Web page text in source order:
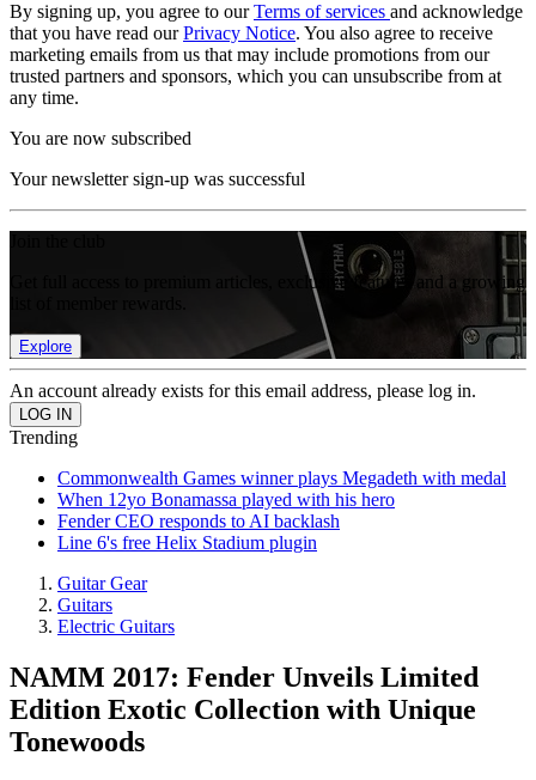
By signing up, you agree to ourTerms of services and acknowledge
that you have read ourPrivacy Notice. You also agree to receive
marketing emails from us that may include promotions from our
trusted partners and sponsors, which you can unsubscribe from at
any time.
You are now subscribed
Your newsletter sign-up was successful
Get full access to premium articles, exclusive features and a growing
Explore
An account already exists for this email address, please log in.
Trending
Commonwealth Games winner plays Megadeth with medal
When 12yo Bonamassa played with his hero
Fender CEO responds to AI backlash
Line 6's free Helix Stadium plugin
Guitar Gear
Guitars
Electric Guitars
NAMM 2017: Fender Unveils Limited
Edition Exotic Collection with Unique
Tonewoods